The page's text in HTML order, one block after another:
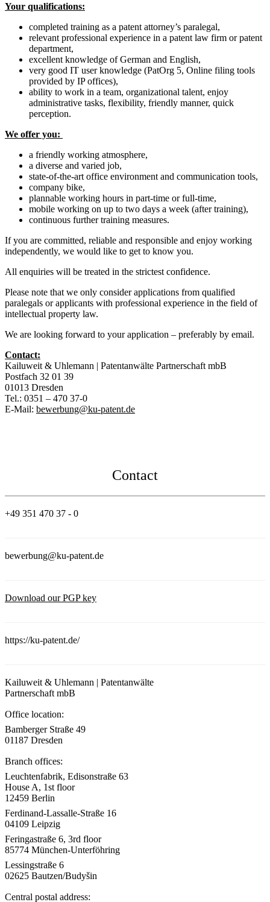
Your qualifications:
completed training as a patent attorney’s paralegal,
relevant professional experience in a patent law firm or patent
department,
excellent knowledge of German and English,
very good IT user knowledge (PatOrg 5, Online filing tools
provided by IP offices),
ability to work in a team, organizational talent, enjoy
administrative tasks, flexibility, friendly manner, quick
perception.
We offer you:
a friendly working atmosphere,
a diverse and varied job,
state-of-the-art office environment and communication tools,
company bike,
plannable working hours in part-time or full-time,
mobile working on up to two days a week (after training),
continuous further training measures.
If you are committed, reliable and responsible and enjoy working
independently, we would like to get to know you.
All enquiries will be treated in the strictest confidence.
Please note that we only consider applications from qualified
paralegals or applicants with professional experience in the field of
intellectual property law.
We are looking forward to your application – preferably by email.
Contact:
Kailuweit & Uhlemann | Patentanwälte Partnerschaft mbB
Postfach 32 01 39
01013 Dresden
Tel.: 0351 – 470 37-0
E-Mail: bewerbung@ku-patent.de
Contact
+49 351 470 37 - 0
bewerbung@ku-patent.de
Download our PGP key
https://ku-patent.de/
Kailuweit & Uhlemann | Patentanwälte
Partnerschaft mbB
Office location:
Bamberger Straße 49
01187 Dresden
Branch offices:
Leuchtenfabrik, Edisonstraße 63
House A, 1st floor
12459 Berlin
Ferdinand-Lassalle-Straße 16
04109 Leipzig
Feringastraße 6, 3rd floor
85774 München-Unterföhring
Lessingstraße 6
02625 Bautzen/Budyšin
Central postal address: